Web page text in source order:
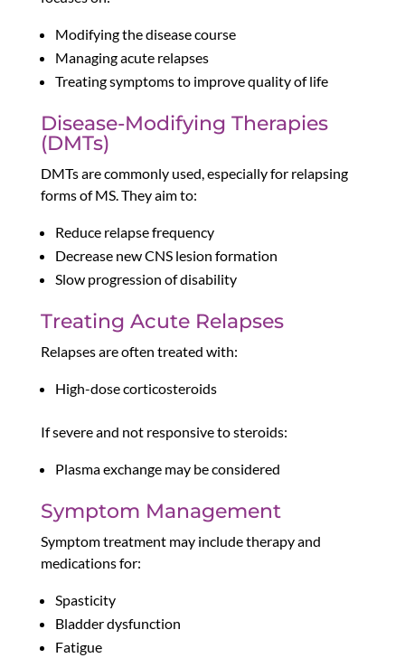
Modifying the disease course
Managing acute relapses
Treating symptoms to improve quality of life
Disease-Modifying Therapies
(DMTs)
DMTs are commonly used, especially for relapsing
forms of MS. They aim to:
Reduce relapse frequency
Decrease new CNS lesion formation
Slow progression of disability
Treating Acute Relapses
Relapses are often treated with:
High-dose corticosteroids
If severe and not responsive to steroids:
Plasma exchange may be considered
Symptom Management
Symptom treatment may include therapy and
medications for:
Spasticity
Bladder dysfunction
Fatigue